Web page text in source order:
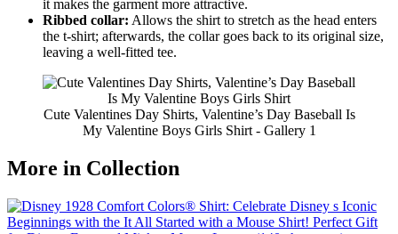
it makes the garment more attractive.
Ribbed collar: Allows the shirt to stretch as the head enters
the t-shirt; afterwards, the collar goes back to its original size,
leaving a well-fitted tee.
Cute Valentines Day Shirts, Valentine’s Day Baseball Is
My Valentine Boys Girls Shirt - Gallery 1
More in Collection